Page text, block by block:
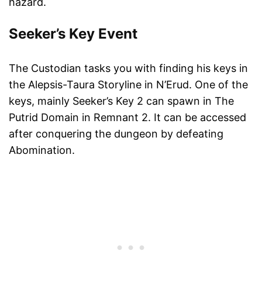
Seeker’s Key Event
The Custodian tasks you with finding his keys in
the Alepsis-Taura Storyline in N’Erud. One of the
keys, mainly Seeker’s Key 2 can spawn in The
Putrid Domain in Remnant 2. It can be accessed
after conquering the dungeon by defeating
Abomination.